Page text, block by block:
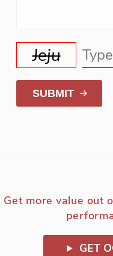
Jeju
SUBMIT
Get more value out
GET